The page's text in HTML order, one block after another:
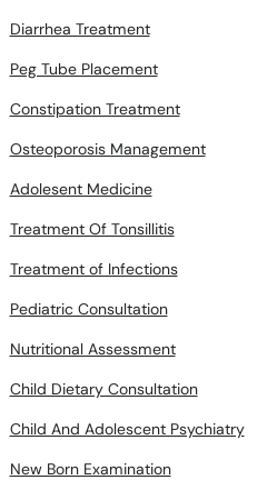
Diarrhea Treatment
Peg Tube Placement
Constipation Treatment
Osteoporosis Management
Adolesent Medicine
Treatment Of Tonsillitis
Treatment of Infections
Pediatric Consultation
Nutritional Assessment
Child Dietary Consultation
Child And Adolescent Psychiatry
New Born Examination